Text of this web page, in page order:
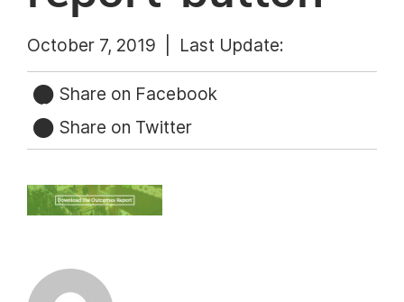
October 7, 2019 | Last Update:
Share on Facebook
Share on Twitter